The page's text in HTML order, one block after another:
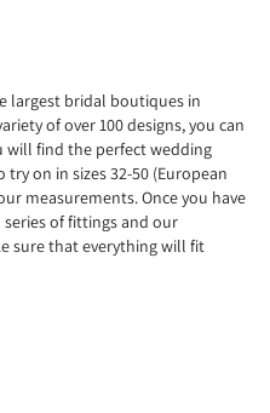
largest bridal boutiques in
of over 100 designs, you can
will find the perfect wedding
on in sizes 32-50 (European
measurements. Once you have
of fittings and our
sure that everything will fit